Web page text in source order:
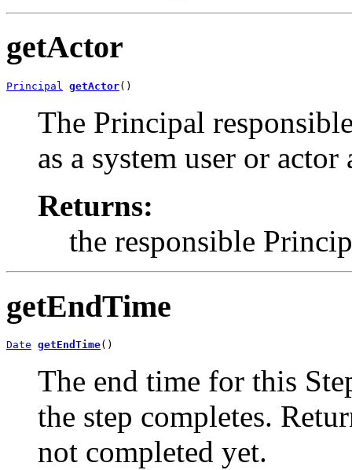
getActor
Principal getActor()
The Principal
as a system user or
Returns:
the responsible
getEndTime
Date getEndTime()
The end time for this
the step completes.
not completed yet.